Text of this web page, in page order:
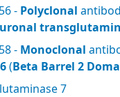
- Polyclonal
- Monoclonal
(Beta Barrel 2
7